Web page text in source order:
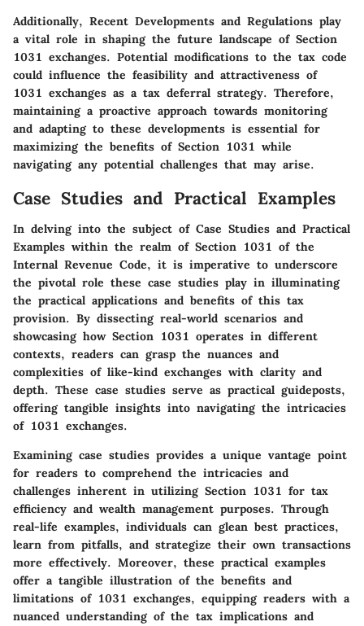
Additionally, Recent Developments and Regulations play
a vital role in shaping the future landscape of Section
1031 exchanges. Potential modifications to the tax code
could influence the feasibility and attractiveness of
1031 exchanges as a tax deferral strategy. Therefore,
maintaining a proactive approach towards monitoring
and adapting to these developments is essential for
maximizing the benefits of Section 1031 while
navigating any potential challenges that may arise.
Case Studies and Practical Examples
In delving into the subject of Case Studies and Practical
Examples within the realm of Section 1031 of the
Internal Revenue Code, it is imperative to underscore
the pivotal role these case studies play in illuminating
the practical applications and benefits of this tax
provision. By dissecting real-world scenarios and
showcasing how Section 1031 operates in different
contexts, readers can grasp the nuances and
complexities of like-kind exchanges with clarity and
depth. These case studies serve as practical guideposts,
offering tangible insights into navigating the intricacies
of 1031 exchanges.
Examining case studies provides a unique vantage point
for readers to comprehend the intricacies and
challenges inherent in utilizing Section 1031 for tax
efficiency and wealth management purposes. Through
real-life examples, individuals can glean best practices,
learn from pitfalls, and strategize their own transactions
more effectively. Moreover, these practical examples
offer a tangible illustration of the benefits and
limitations of 1031 exchanges, equipping readers with a
nuanced understanding of the tax implications and